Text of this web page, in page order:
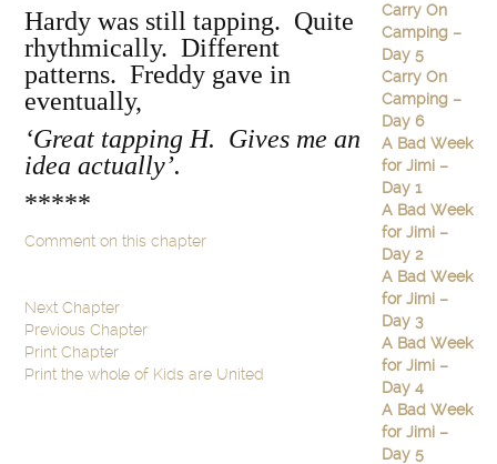
Hardy was still tapping. Quite
rhythmically. Different
patterns. Freddy gave in
eventually,
‘Great tapping H. Gives me an
idea actually’.
*****
Comment on this chapter
Next Chapter
Previous Chapter
Print Chapter
Print the whole of Kids are United
Carry On
Camping –
Day 5
Carry On
Camping –
Day 6
A Bad Week
for Jimi –
Day 1
A Bad Week
for Jimi –
Day 2
A Bad Week
for Jimi –
Day 3
A Bad Week
for Jimi –
Day 4
A Bad Week
for Jimi –
Day 5